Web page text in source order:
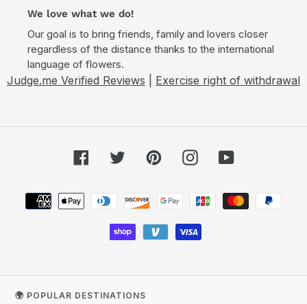
We love what we do!
Our goal is to bring friends, family and lovers closer
regardless of the distance thanks to the international
language of flowers.
Judge.me Verified Reviews Exercise right of withdrawal
FacebookTwitterPinterestInstagramYouTube
Payment
methods
🌍 POPULAR DESTINATIONS